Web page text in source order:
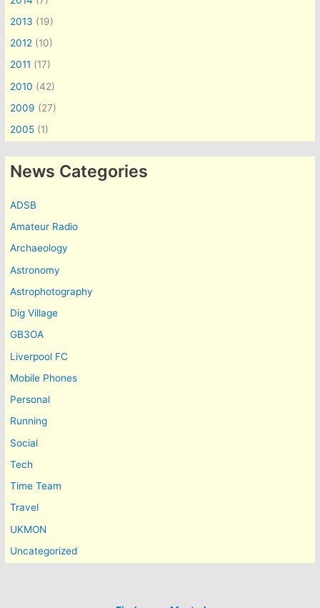
2013 (19)
2012 (10)
2011 (17)
2010 (42)
2009 (27)
2005 (1)
News Categories
ADSB
Amateur Radio
Archaeology
Astronomy
Astrophotography
Dig Village
GB3OA
Liverpool FC
Mobile Phones
Personal
Running
Social
Tech
Time Team
Travel
UKMON
Uncategorized